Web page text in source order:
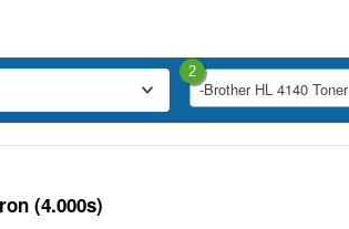
-Brother HL 4140 Toner
2
(4.000s)